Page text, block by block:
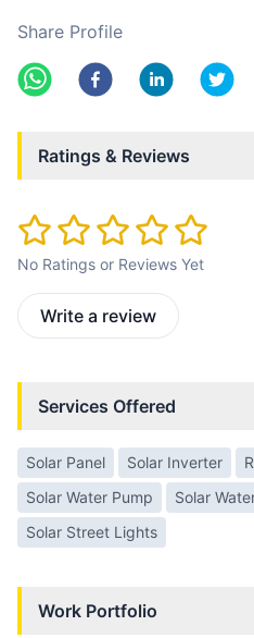
Share Profile
Ratings & Reviews
No Ratings or Reviews Yet
Write a review
Services Offered
Solar Panel Solar Inverter
Solar Water Pump
Solar
Solar Street Lights
Work Portfolio